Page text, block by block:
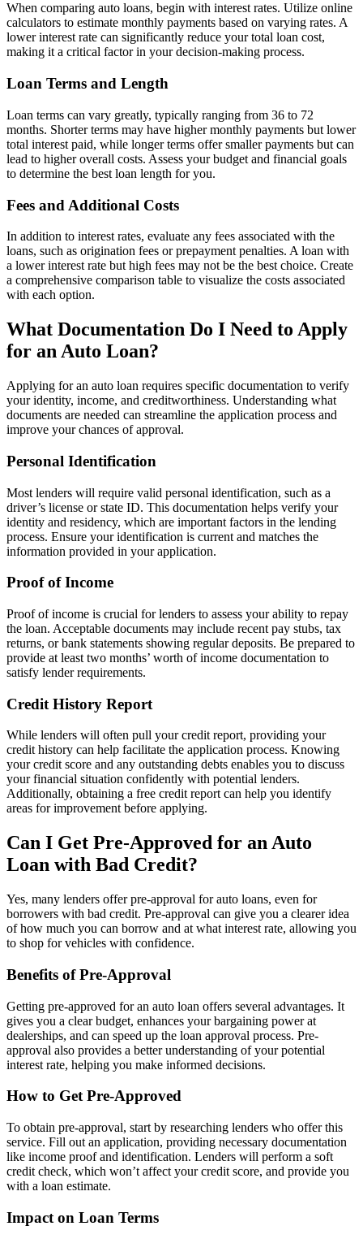
When comparing auto loans, begin with interest rates. Utilize online
calculators to estimate monthly payments based on varying rates. A
lower interest rate can significantly reduce your total loan cost,
making it a critical factor in your decision-making process.
Loan Terms and Length
Loan terms can vary greatly, typically ranging from 36 to 72
months. Shorter terms may have higher monthly payments but lower
total interest paid, while longer terms offer smaller payments but can
lead to higher overall costs. Assess your budget and financial goals
to determine the best loan length for you.
Fees and Additional Costs
In addition to interest rates, evaluate any fees associated with the
loans, such as origination fees or prepayment penalties. A loan with
a lower interest rate but high fees may not be the best choice. Create
a comprehensive comparison table to visualize the costs associated
with each option.
What Documentation Do I Need to Apply
for an Auto Loan?
Applying for an auto loan requires specific documentation to verify
your identity, income, and creditworthiness. Understanding what
documents are needed can streamline the application process and
improve your chances of approval.
Personal Identification
Most lenders will require valid personal identification, such as a
driver’s license or state ID. This documentation helps verify your
identity and residency, which are important factors in the lending
process. Ensure your identification is current and matches the
information provided in your application.
Proof of Income
Proof of income is crucial for lenders to assess your ability to repay
the loan. Acceptable documents may include recent pay stubs, tax
returns, or bank statements showing regular deposits. Be prepared to
provide at least two months’ worth of income documentation to
satisfy lender requirements.
Credit History Report
While lenders will often pull your credit report, providing your
credit history can help facilitate the application process. Knowing
your credit score and any outstanding debts enables you to discuss
your financial situation confidently with potential lenders.
Additionally, obtaining a free credit report can help you identify
areas for improvement before applying.
Can I Get Pre-Approved for an Auto
Loan with Bad Credit?
Yes, many lenders offer pre-approval for auto loans, even for
borrowers with bad credit. Pre-approval can give you a clearer idea
of how much you can borrow and at what interest rate, allowing you
to shop for vehicles with confidence.
Benefits of Pre-Approval
Getting pre-approved for an auto loan offers several advantages. It
gives you a clear budget, enhances your bargaining power at
dealerships, and can speed up the loan approval process. Pre-
approval also provides a better understanding of your potential
interest rate, helping you make informed decisions.
How to Get Pre-Approved
To obtain pre-approval, start by researching lenders who offer this
service. Fill out an application, providing necessary documentation
like income proof and identification. Lenders will perform a soft
credit check, which won’t affect your credit score, and provide you
with a loan estimate.
Impact on Loan Terms